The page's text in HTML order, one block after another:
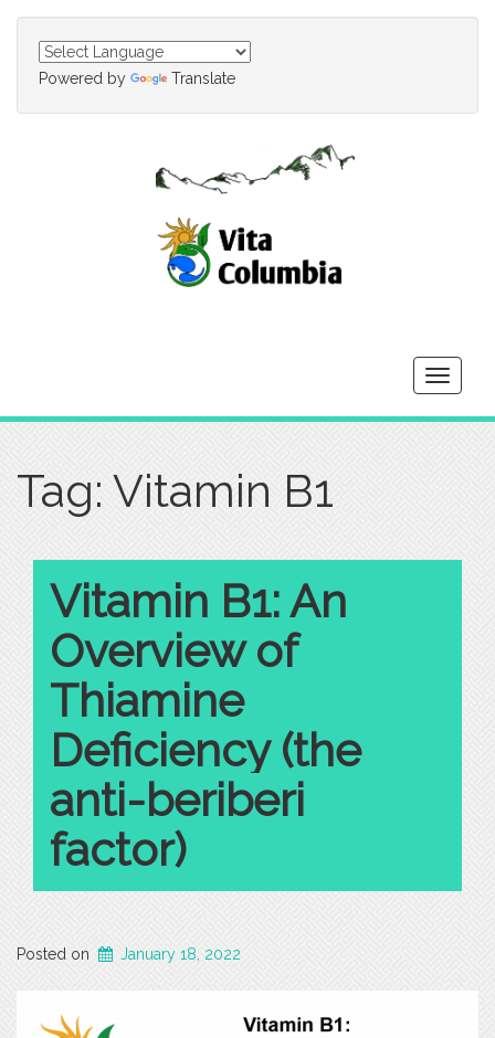
Powered by Translate
Toggle
Tag: Vitamin B1
Vitamin B1: An
Overview of
Thiamine
Deficiency (the
anti-beriberi
factor)
Posted on January 18, 2022